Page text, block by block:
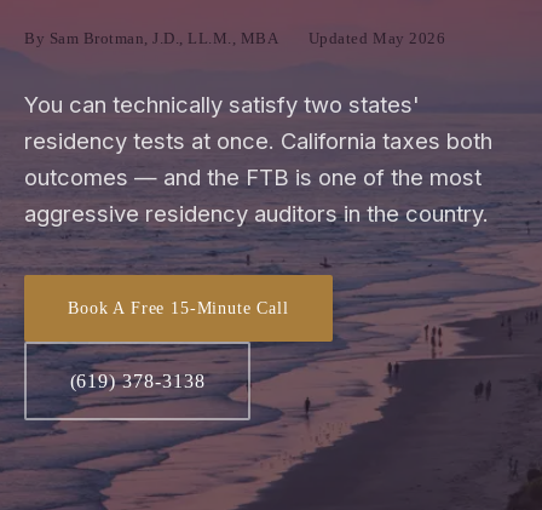
By Sam Brotman, J.D., LL.M., MBA Updated May 2026
You can technically satisfy two states'
residency tests at once. California taxes both
outcomes — and the FTB is one of the most
aggressive residency auditors in the country.
Book A Free 15-Minute Call
(619) 378-3138